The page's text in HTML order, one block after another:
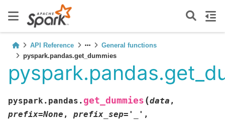
API Reference
General functions
pyspark.pandas.get_dummies
pyspark.pandas. get_dummies (data ,
prefix=None , prefix_sep= '_' ,